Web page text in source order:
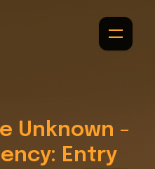
Unknown -
Entry